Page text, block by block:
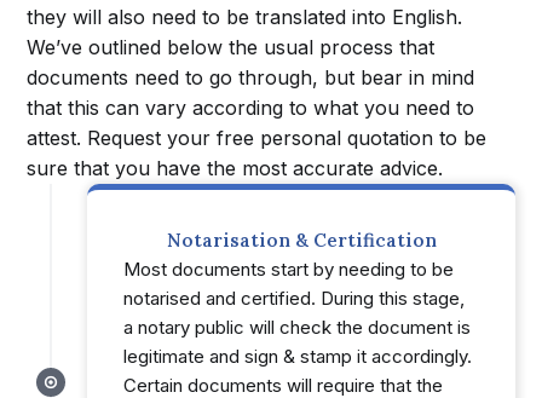
they will also need to be translated into English.
We’ve outlined below the usual process that
documents need to go through, but bear in mind
that this can vary according to what you need to
attest. Request your free personal quotation to be
sure that you have the most accurate advice.
Notarisation & Certification
Most documents start by needing to be
notarised and certified. During this stage,
a notary public will check the document is
legitimate and sign & stamp it accordingly.
Certain documents will require that the